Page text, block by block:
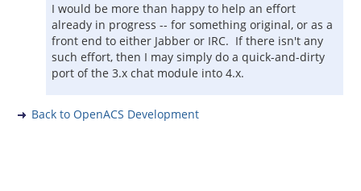
I would be more than happy to help an effort
already in progress -- for something original, or as a
front end to either Jabber or IRC. If there isn't any
such effort, then I may simply do a quick-and-dirty
port of the 3.x chat module into 4.x.
Back to OpenACS Development